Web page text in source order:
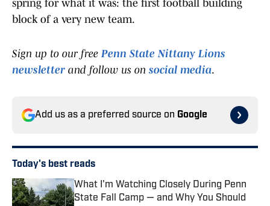
spring for what it was: the first football building
block of a very new team.
Sign up to our freePenn State Nittany Lions
newsletter and follow us on social media.
Add us as a preferred source on Google
Today's best reads
What I'm Watching Closely During Penn
State Fall Camp — and Why You Should